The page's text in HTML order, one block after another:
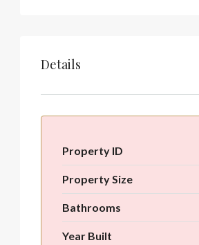
Details
Property ID
Property Size
Bathrooms
Year Built